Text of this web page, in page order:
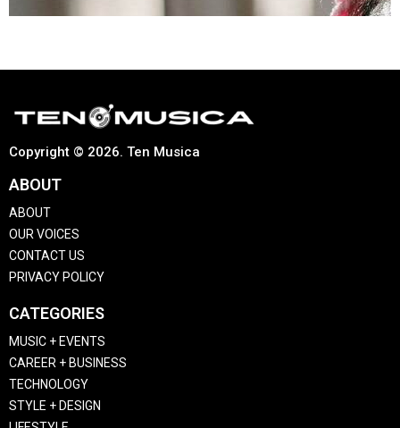
Copyright © 2026. Ten Musica
ABOUT
ABOUT
OUR VOICES
CONTACT US
PRIVACY POLICY
CATEGORIES
MUSIC + EVENTS
CAREER + BUSINESS
TECHNOLOGY
STYLE + DESIGN